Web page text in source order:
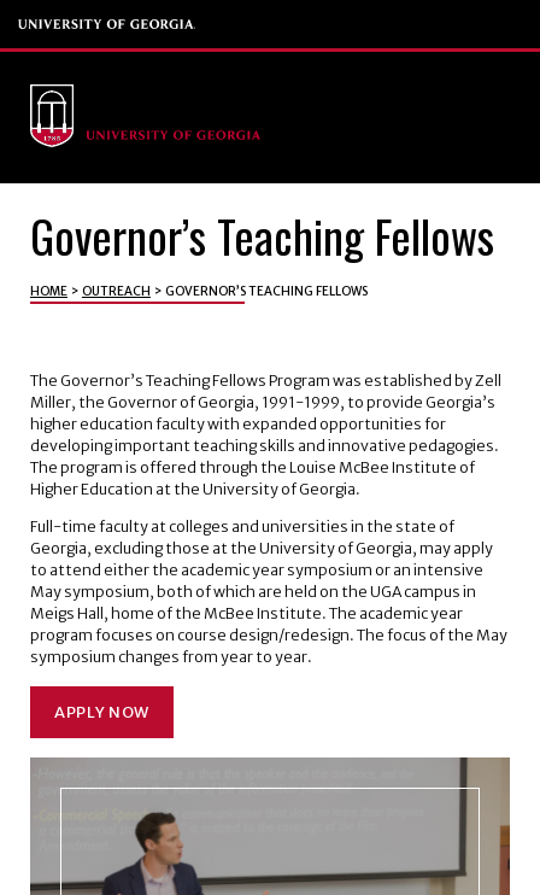
Governor’s Teaching Fellows
HOME > OUTREACH > GOVERNOR’S TEACHING FELLOWS
The Governor’s Teaching Fellows Program was established by Zell
Miller, the Governor of Georgia, 1991-1999, to provide Georgia’s
higher education faculty with expanded opportunities for
developing important teaching skills and innovative pedagogies.
The program is offered through the Louise McBee Institute of
Higher Education at the University of Georgia.
Full-time faculty at colleges and universities in the state of
Georgia, excluding those at the University of Georgia, may apply
to attend either the academic year symposium or an intensive
May symposium, both of which are held on the UGA campus in
Meigs Hall, home of the McBee Institute. The academic year
program focuses on course design/redesign. The focus of the May
symposium changes from year to year.
APPLY NOW